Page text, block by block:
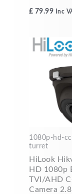
£ 79.99 Inc
1080p-hd-
turret
HiLook
HD 1080p
TVI/AHD
Camera